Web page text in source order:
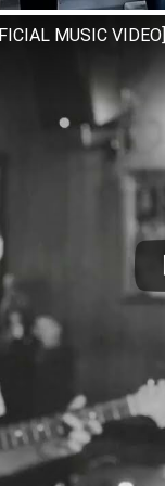
MUSIC VIDEO]